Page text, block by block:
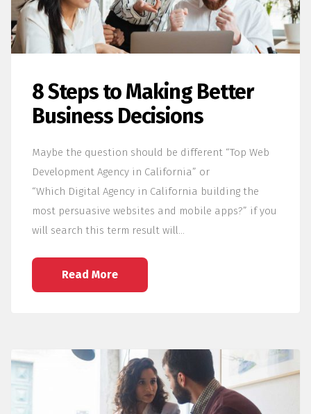
8 Steps to Making Better
Business Decisions
Maybe the question should be different “Top Web
Development Agency in California” or
“Which Digital Agency in California building the
most persuasive websites and mobile apps?” if you
will search this term result will…
Read More